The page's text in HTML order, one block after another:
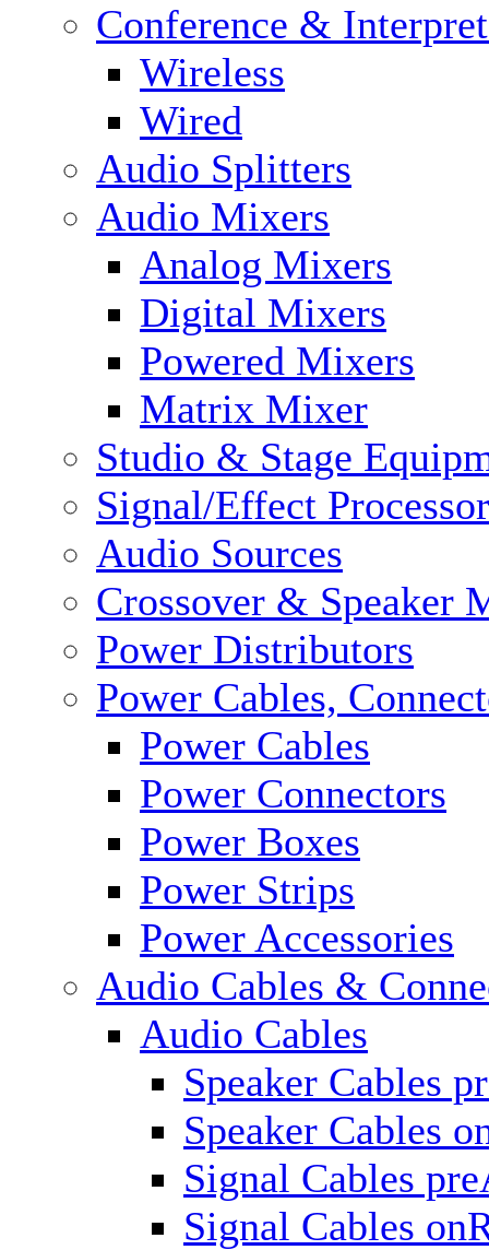
Conference &
Wireless
Wired
Audio Splitters
Audio Mixers
Analog Mixers
Digital Mixers
Powered Mixers
Matrix Mixer
Studio & Stage
Signal/Effect
Audio Sources
Crossover & Speaker
Power Distributors
Power Cables,
Power Cables
Power Connectors
Power Boxes
Power Strips
Power Accessories
Audio Cables &
Audio Cables
Speaker Cables
Speaker Cables
Signal Cables
Signal Cables